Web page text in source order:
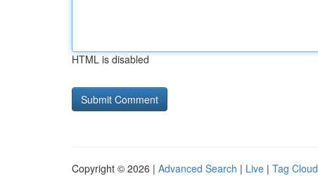
HTML is disabled
Copyright © 2026 | Advanced Search | Live | Tag Cloud